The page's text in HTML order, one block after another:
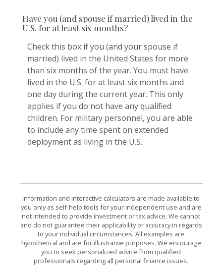
Have you (and spouse if married) lived in the
U.S. for at least six months?
Check this box if you (and your spouse if
married) lived in the United States for more
than six months of the year. You must have
lived in the U.S. for at least six months and
one day during the current year. This only
applies if you do not have any qualified
children. For military personnel, you are able
to include any time spent on extended
deployment as living in the U.S.
Information and interactive calculators are made available to
you only as self-help tools for your independent use and are
not intended to provide investment or tax advice. We cannot
and do not guarantee their applicability or accuracy in regards
to your individual circumstances. All examples are
hypothetical and are for illustrative purposes. We encourage
you to seek personalized advice from qualified
professionals regarding all personal finance issues.